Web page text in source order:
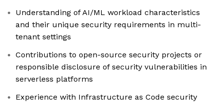
Understanding of AI/ML workload characteristics
and their unique security requirements in multi-
tenant settings
Contributions to open-source security projects or
responsible disclosure of security vulnerabilities in
serverless platforms
Experience with Infrastructure as Code security